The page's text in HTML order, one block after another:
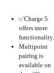
✅Charge 5
offers more
functionality.
Multipoint
pairing is
available on